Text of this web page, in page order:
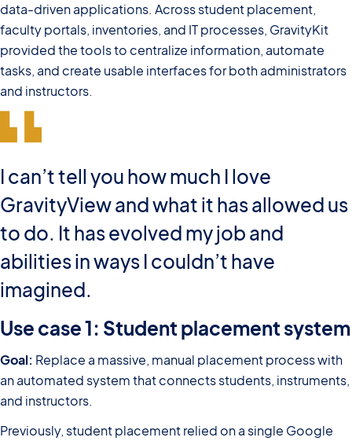
data-driven applications. Across student placement,
faculty portals, inventories, and IT processes, GravityKit
provided the tools to centralize information, automate
tasks, and create usable interfaces for both administrators
and instructors.
I can’t tell you how much I love
GravityView and what it has allowed us
to do. It has evolved my job and
abilities in ways I couldn’t have
imagined.
Use case 1: Student placement system
Goal: Replace a massive, manual placement process with
an automated system that connects students, instruments,
and instructors.
Previously, student placement relied on a single Google